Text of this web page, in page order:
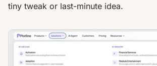
tiny tweak or last-minute idea.